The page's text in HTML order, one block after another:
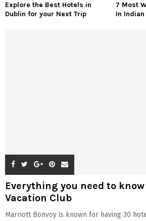
Explore the Best Hotels in
Dublin for your Next Trip
7 Most
In
Everything you need to
Vacation Club
Marriott Bonvoy is known for having 30